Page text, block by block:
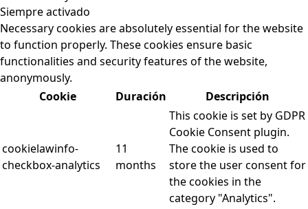
Siempre activado
Necessary cookies are absolutely essential for the website
to function properly. These cookies ensure basic
functionalities and security features of the website,
anonymously.
Cookie
Duración Descripción
cookielawinfo-
checkbox-analytics
11
months
This cookie is set by GDPR
Cookie Consent plugin.
The cookie is used to
store the user consent for
the cookies in the
category "Analytics".